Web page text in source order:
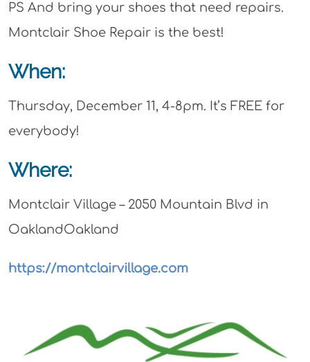
PS And bring your shoes that need repairs.
Montclair Shoe Repair is the best!
When:
Thursday, December 11, 4-8pm. It’s FREE for
everybody!
Where:
Montclair Village – 2050 Mountain Blvd in
OaklandOakland
https://montclairvillage.com